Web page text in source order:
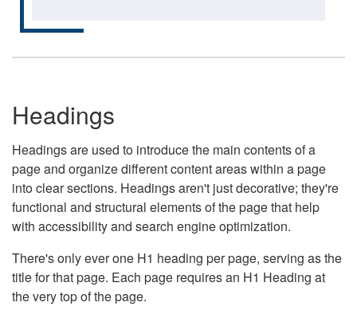
Headings
Headings are used to introduce the main contents of a
page and organize different content areas within a page
into clear sections. Headings aren't just decorative; they're
functional and structural elements of the page that help
with accessibility and search engine optimization.
There's only ever one H1 heading per page, serving as the
title for that page. Each page requires an H1 Heading at
the very top of the page.